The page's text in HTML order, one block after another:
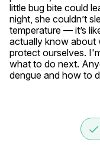
little bug bite could
night, she couldn’t
temperature — it’s
actually know about
protect ourselves.
what to do next.
dengue and how to
done